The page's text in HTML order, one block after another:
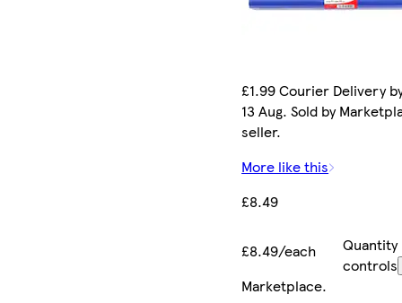
£1.99 Courier Delivery
13 Aug. Sold by
seller.
More like this
£8.49
£8.49/each
Quantity
controls
Marketplace.